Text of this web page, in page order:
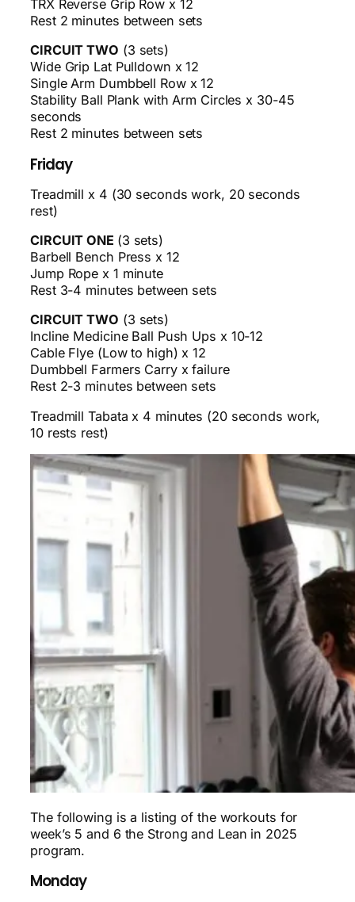
TRX Reverse Grip Row x 12
Rest 2 minutes between sets
CIRCUIT TWO (3 sets)
Wide Grip Lat Pulldown x 12
Single Arm Dumbbell Row x 12
Stability Ball Plank with Arm Circles x 30-45
seconds
Rest 2 minutes between sets
Friday
Treadmill x 4 (30 seconds work, 20 seconds
rest)
CIRCUIT ONE (3 sets)
Barbell Bench Press x 12
Jump Rope x 1 minute
Rest 3-4 minutes between sets
CIRCUIT TWO (3 sets)
Incline Medicine Ball Push Ups x 10-12
Cable Flye (Low to high) x 12
Dumbbell Farmers Carry x failure
Rest 2-3 minutes between sets
Treadmill Tabata x 4 minutes (20 seconds work,
10 rests rest)
The following is a listing of the workouts for
week’s 5 and 6 the Strong and Lean in 2025
program.
Monday